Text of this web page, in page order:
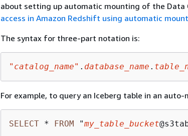
about setting up automatic mounting of the Data
access in Amazon Redshift using automatic
The syntax for three-part notation is:
"catalog_name" . database_name .
For example, to query an Iceberg table in an
SELECT * FROM "my_table_bucket